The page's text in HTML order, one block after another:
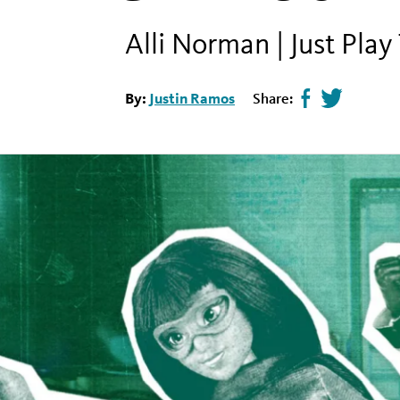
Alli Norman | Just Play
By: Justin Ramos Share: Share
on
facebook
Tweet
page